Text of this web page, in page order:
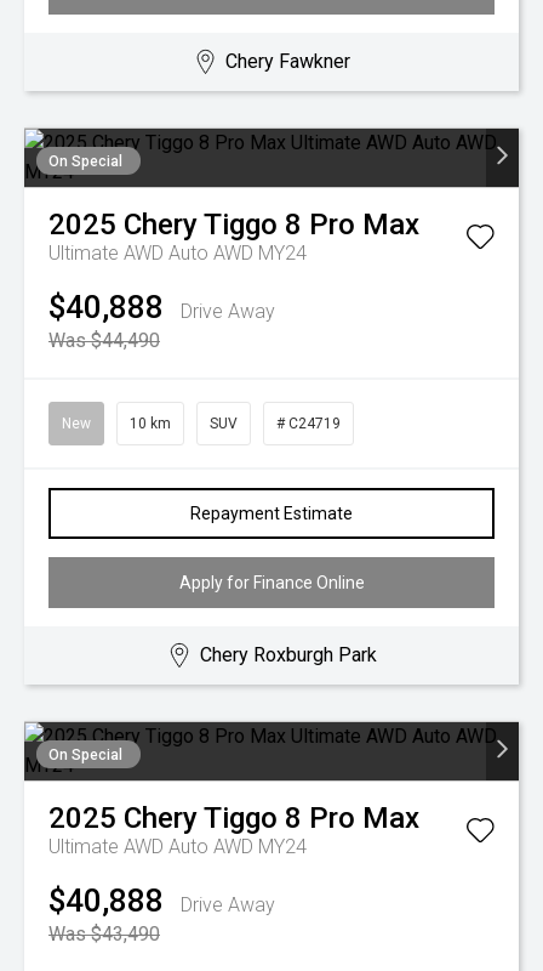
Chery Fawkner
On Special
2025 CheryTiggo 8 Pro Max
Ultimate AWD Auto AWD MY24
$40,888
Drive Away
Was $44,490
New 10 km SUV # C24719
Repayment Estimate
Apply for Finance Online
Chery Roxburgh Park
On Special
2025 CheryTiggo 8 Pro Max
Ultimate AWD Auto AWD MY24
$40,888
Drive Away
Was $43,490